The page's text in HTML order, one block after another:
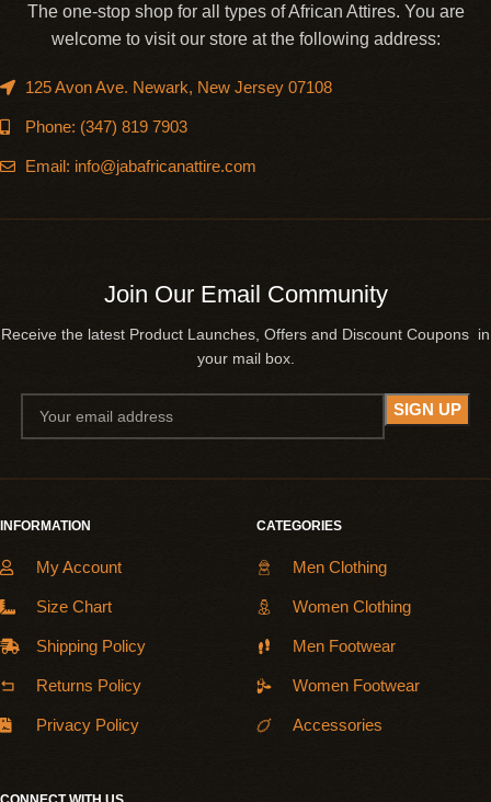
The one-stop shop for all types of African Attires. You are
welcome to visit our store at the following address:
125 Avon Ave. Newark, New Jersey 07108
Phone: (347) 819 7903
Email: info@jabafricanattire.com
Join Our Email Community
Receive the latest Product Launches, Offers and Discount Coupons in
your mail box.
INFORMATION
My Account
Size Chart
Shipping Policy
Returns Policy
Privacy Policy
CATEGORIES
Men Clothing
Women Clothing
Men Footwear
Women Footwear
Accessories